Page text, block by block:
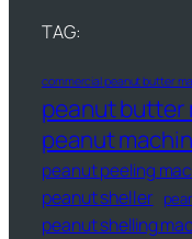
TAG:
commercial peanut butter
peanut butter
peanut
peanut peeling
peanut sheller
peanut shelling